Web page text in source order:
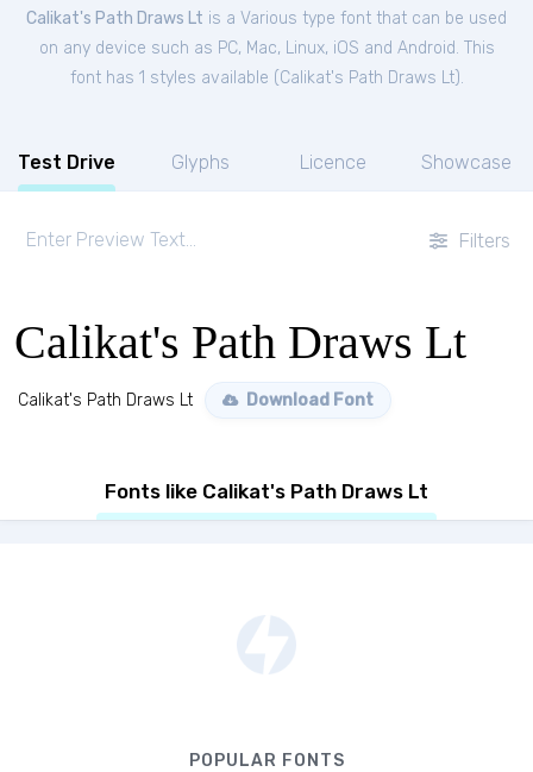
Calikat's Path Draws Lt is a Various type font that can be used
on any device such as PC, Mac, Linux, iOS and Android. This
font has 1 styles available (Calikat's Path Draws Lt).
Test Drive Glyphs Licence Showcase
Filters
Calikat's Path Draws Lt
Calikat's Path Draws Lt Download Font
Fonts like Calikat's Path Draws Lt
POPULAR FONTS